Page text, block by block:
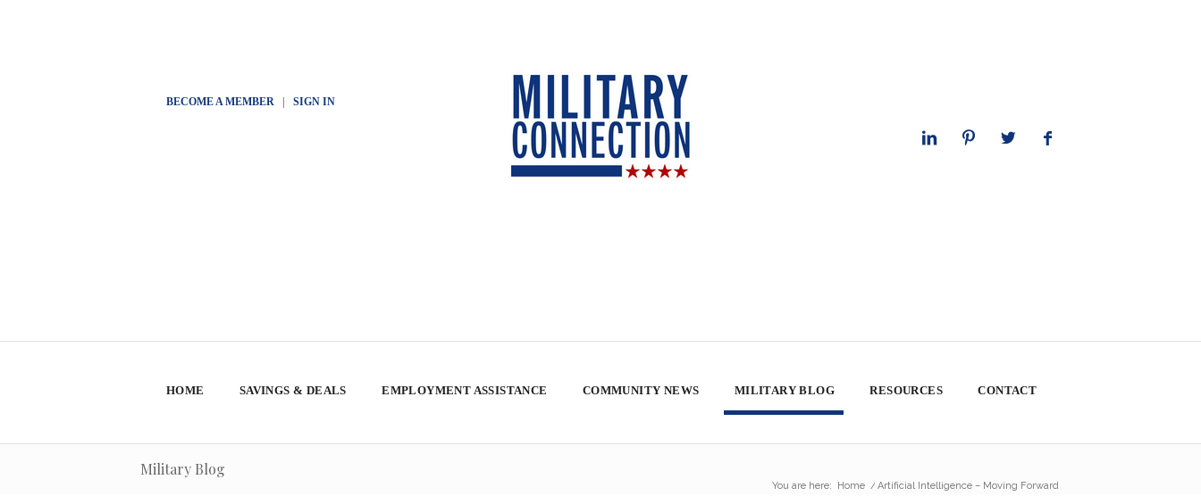
BECOME A MEMBER| SIGN IN
HOME SAVINGS & DEALS EMPLOYMENT ASSISTANCE COMMUNITY NEWS MILITARY BLOG RESOURCES CONTACT
Military Blog
You are here: Home / Artificial Intelligence – Moving Forward